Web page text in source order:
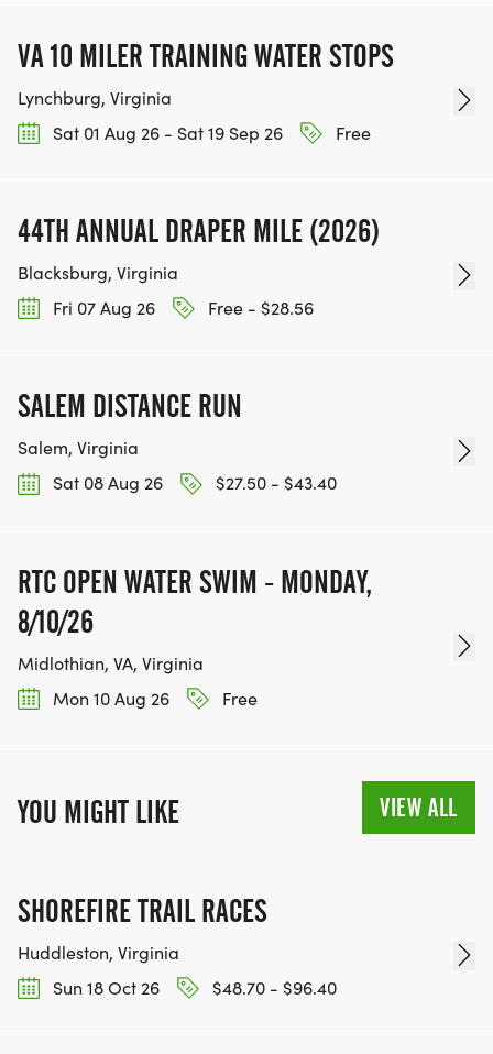
VA 10 MILER TRAINING WATER STOPS
Lynchburg, Virginia
Sat 01 Aug 26 - Sat 19 Sep 26
Free
44TH ANNUAL DRAPER MILE (2026)
Blacksburg, Virginia
Fri 07 Aug 26
Free - $28.56
SALEM DISTANCE RUN
Salem, Virginia
Sat 08 Aug 26
$27.50 - $43.40
RTC OPEN WATER SWIM - MONDAY,
8/10/26
Midlothian, VA, Virginia
Mon 10 Aug 26
Free
YOU MIGHT LIKE VIEW ALL
SHOREFIRE TRAIL RACES
Huddleston, Virginia
Sun 18 Oct 26
$48.70 - $96.40